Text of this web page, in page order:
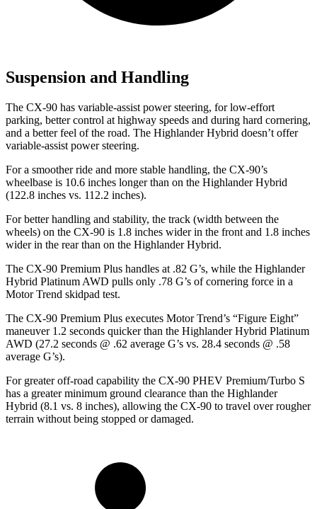
Suspension and Handling
The CX-90 has variable-assist power steering, for low-effort
parking, better control at highway speeds and during hard cornering,
and a better feel of the road. The Highlander Hybrid doesn’t offer
variable-assist power steering.
For a smoother ride and more stable handling, the CX-90’s
wheelbase is 10.6 inches longer than on the Highlander Hybrid
(122.8 inches vs. 112.2 inches).
For better handling and stability, the track (width between the
wheels) on the CX-90 is 1.8 inches wider in the front and 1.8 inches
wider in the rear than on the Highlander Hybrid.
The CX-90 Premium Plus handles at .82 G’s, while the Highlander
Hybrid Platinum AWD pulls only .78 G’s of cornering force in a
Motor Trend skidpad test.
The CX-90 Premium Plus executes Motor Trend’s “Figure Eight”
maneuver 1.2 seconds quicker than the Highlander Hybrid Platinum
AWD (27.2 seconds @ .62 average G’s vs. 28.4 seconds @ .58
average G’s).
For greater off-road capability the CX-90 PHEV Premium/Turbo S
has a greater minimum ground clearance than the Highlander
Hybrid (8.1 vs. 8 inches), allowing the CX-90 to travel over rougher
terrain without being stopped or damaged.